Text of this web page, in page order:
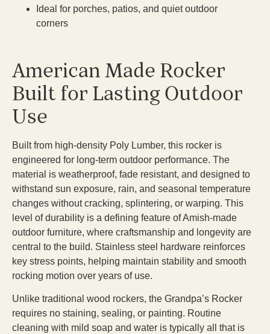
Ideal for porches, patios, and quiet outdoor
corners
American Made Rocker
Built for Lasting Outdoor
Use
Built from high-density Poly Lumber, this rocker is
engineered for long-term outdoor performance. The
material is weatherproof, fade resistant, and designed to
withstand sun exposure, rain, and seasonal temperature
changes without cracking, splintering, or warping. This
level of durability is a defining feature of Amish-made
outdoor furniture, where craftsmanship and longevity are
central to the build. Stainless steel hardware reinforces
key stress points, helping maintain stability and smooth
rocking motion over years of use.
Unlike traditional wood rockers, the Grandpa’s Rocker
requires no staining, sealing, or painting. Routine
cleaning with mild soap and water is typically all that is